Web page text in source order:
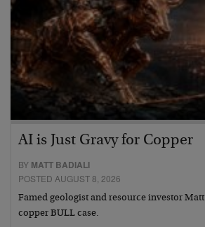
AI is Just Gravy for Copper
BY MATT BADIALI
POSTED AUGUST 8, 2026
Famed geologist and resource investor
copper BULL case.